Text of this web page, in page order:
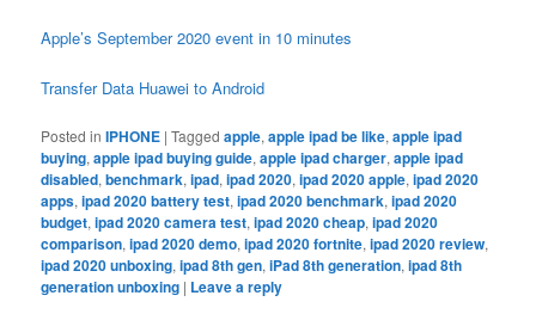
Apple’s September 2020 event in 10 minutes
Transfer Data Huawei to Android
Posted in IPHONE |Tagged apple,apple ipad be like,apple ipad
buying,apple ipad buying guide,apple ipad charger,apple ipad
disabled,benchmark,ipad,ipad 2020,ipad 2020 apple,ipad 2020
apps,ipad 2020 battery test,ipad 2020 benchmark,ipad 2020
budget,ipad 2020 camera test,ipad 2020 cheap,ipad 2020
comparison,ipad 2020 demo,ipad 2020 fortnite,ipad 2020 review,
ipad 2020 unboxing,ipad 8th gen,iPad 8th generation,ipad 8th
generation unboxing | Leave a reply